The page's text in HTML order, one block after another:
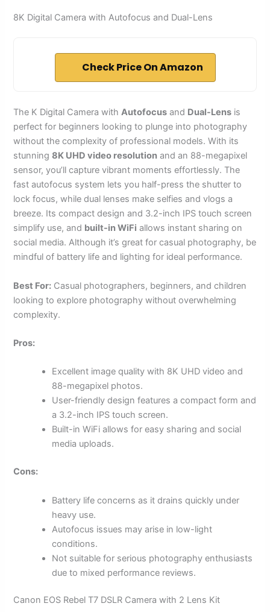
8K Digital Camera with Autofocus and Dual-Lens
Check Price On Amazon
The K Digital Camera withAutofocus and Dual-Lens is
perfect for beginners looking to plunge into photography
without the complexity of professional models. With its
stunning8K UHD video resolution and an 88-megapixel
sensor, you’ll capture vibrant moments effortlessly. The
fast autofocus system lets you half-press the shutter to
lock focus, while dual lenses make selfies and vlogs a
breeze. Its compact design and 3.2-inch IPS touch screen
simplify use, and built-in WiFi allows instant sharing on
social media. Although it’s great for casual photography, be
mindful of battery life and lighting for ideal performance.
Best For: Casual photographers, beginners, and children
looking to explore photography without overwhelming
complexity.
Pros:
Excellent image quality with 8K UHD video and
88-megapixel photos.
User-friendly design features a compact form and
a 3.2-inch IPS touch screen.
Built-in WiFi allows for easy sharing and social
media uploads.
Cons:
Battery life concerns as it drains quickly under
heavy use.
Autofocus issues may arise in low-light
conditions.
Not suitable for serious photography enthusiasts
due to mixed performance reviews.
Canon EOS Rebel T7 DSLR Camera with 2 Lens Kit